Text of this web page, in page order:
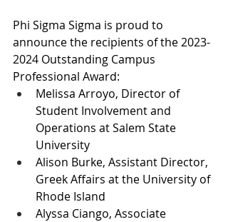
Phi Sigma Sigma is proud to
announce the recipients of the 2023-
2024 Outstanding Campus
Professional Award:
Melissa Arroyo, Director of
Student Involvement and
Operations at Salem State
University
Alison Burke, Assistant Director,
Greek Affairs at the University of
Rhode Island
Alyssa Ciango, Associate